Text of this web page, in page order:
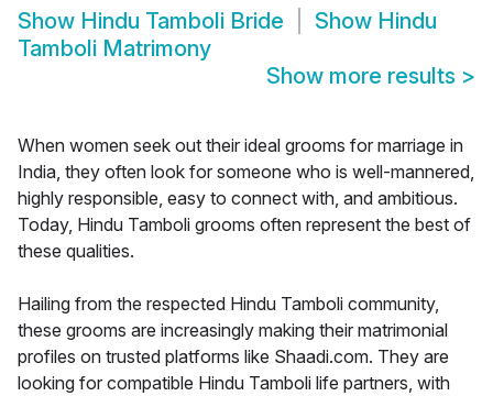
Show Hindu Tamboli Bride Show Hindu
Tamboli Matrimony
Show more results >
When women seek out their ideal grooms for marriage in
India, they often look for someone who is well-mannered,
highly responsible, easy to connect with, and ambitious.
Today, Hindu Tamboli grooms often represent the best of
these qualities.
Hailing from the respected Hindu Tamboli community,
these grooms are increasingly making their matrimonial
profiles on trusted platforms like Shaadi.com. They are
looking for compatible Hindu Tamboli life partners, with